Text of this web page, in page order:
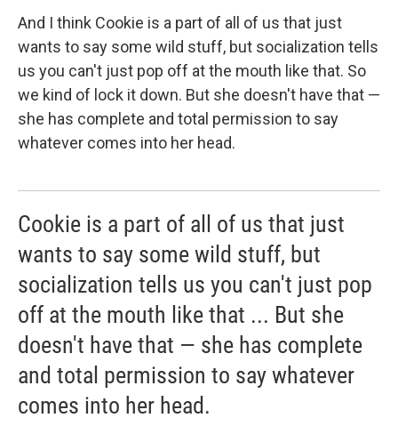
And I think Cookie is a part of all of us that just
wants to say some wild stuff, but socialization tells
us you can't just pop off at the mouth like that. So
we kind of lock it down. But she doesn't have that —
she has complete and total permission to say
whatever comes into her head.
Cookie is a part of all of us that just
wants to say some wild stuff, but
socialization tells us you can't just pop
off at the mouth like that ... But she
doesn't have that — she has complete
and total permission to say whatever
comes into her head.